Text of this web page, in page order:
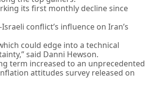
its first monthly decline since
conflict’s influence on Iran’s
could edge into a technical
said Danni Hewson.
term increased to an unprecedented
attitudes survey released on